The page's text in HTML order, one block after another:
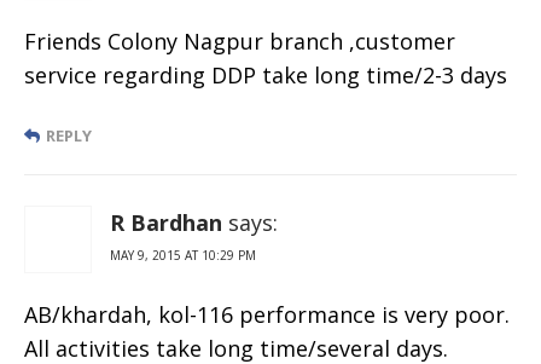
Friends Colony Nagpur branch ,customer
service regarding DDP take long time/2-3 days
REPLY
R Bardhan says:
MAY 9, 2015 AT 10:29 PM
AB/khardah, kol-116 performance is very poor.
All activities take long time/several days.